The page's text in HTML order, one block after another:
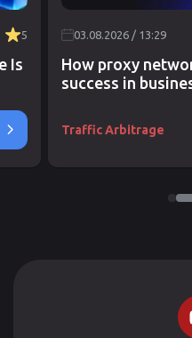
5
Is
03.08.2026 / 13:29
How proxy
success in
Traffic Arbitrage